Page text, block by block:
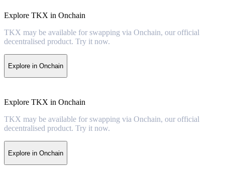
Explore TKX in Onchain
TKX may be available for swapping via Onchain, our official
decentralised product. Try it now.
Explore in Onchain
Explore TKX in Onchain
TKX may be available for swapping via Onchain, our official
decentralised product. Try it now.
Explore in Onchain